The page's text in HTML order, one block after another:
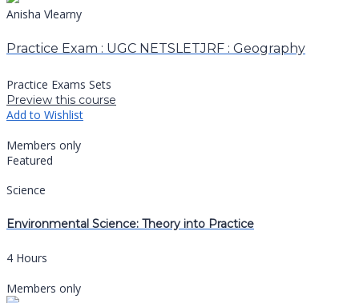
Anisha Vlearny
Practice Exam : UGC NETSLETJRF : Geography
Practice Exams Sets
Preview this course
Add to Wishlist
Members only
Featured
Science
Environmental Science: Theory into Practice
4 Hours
Members only